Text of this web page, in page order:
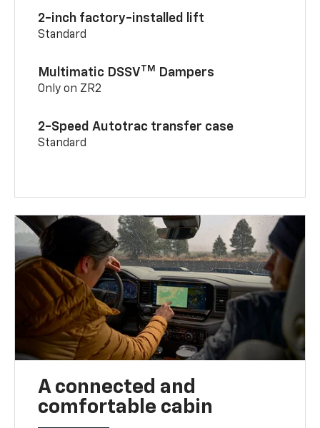
2-inch factory-installed lift
Standard
Multimatic DSSVTM Dampers
Only on ZR2
2-Speed Autotrac transfer case
Standard
A connected and
comfortable cabin